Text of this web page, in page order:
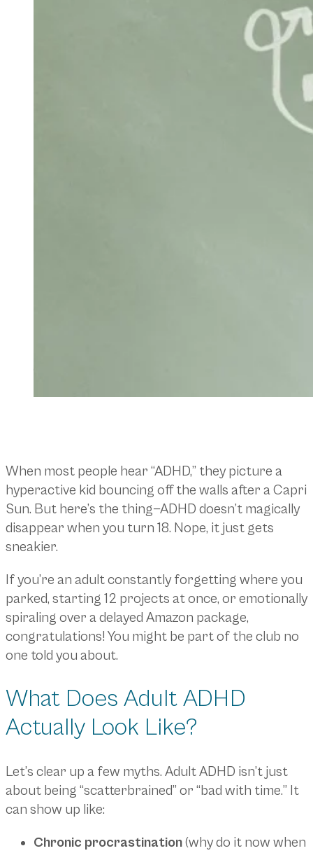
When most people hear “ADHD,” they picture a
hyperactive kid bouncing off the walls after a Capri
Sun. But here’s the thing—ADHD doesn’t magically
disappear when you turn 18. Nope, it just gets
sneakier.
If you’re an adult constantly forgetting where you
parked, starting 12 projects at once, or emotionally
spiraling over a delayed Amazon package,
congratulations! You might be part of the club no
one told you about.
What Does Adult ADHD
Actually Look Like?
Let’s clear up a few myths. Adult ADHD isn’t just
about being “scatterbrained” or “bad with time.” It
can show up like:
Chronic procrastination(why do it now when